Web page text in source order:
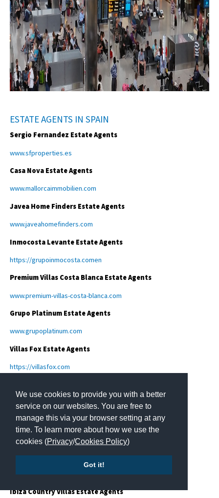
We use cookies to provide you with a better
service on our websites. You are free to
manage this via your browser setting at any
time. To learn more about how we use the
cookies (Privacy/Cookies Policy)
Got it!
ESTATE AGENTS IN SPAIN
Sergio Fernandez Estate Agents
www.sfproperties.es
Casa Nova Estate Agents
www.mallorcaimmobilien.com
Javea Home Finders Estate Agents
www.javeahomefinders.com
Inmocosta Levante Estate Agents
https://grupoinmocosta.comen
Premium Villas Costa Blanca Estate Agents
www.premium-villas-costa-blanca.com
Grupo Platinum Estate Agents
www.grupoplatinum.com
Villas Fox Estate Agents
https://villasfox.com
www.cumbrevillas.comen
Gestali Home
https://gestalihome.com
Hansson & Hertzell Estate Agents
https://hanssonhertzell.se/
Ibiza Country Villas Estate Agents